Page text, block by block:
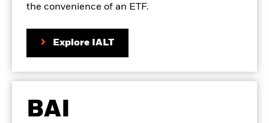
the convenience of an ETF.
Explore IALTon
BAI